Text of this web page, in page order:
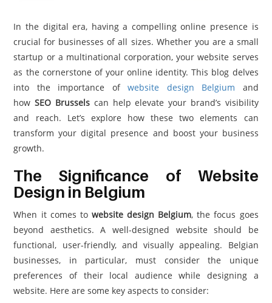
In the digital era, having a compelling online presence is
crucial for businesses of all sizes. Whether you are a small
startup or a multinational corporation, your website serves
as the cornerstone of your online identity. This blog delves
into the importance ofwebsite design Belgium and
howSEO Brusselscan help elevate your brand’s visibility
and reach. Let’s explore how these two elements can
transform your digital presence and boost your business
growth.
The Significance of Website
Design in Belgium
When it comes to website design Belgium, the focus goes
beyond aesthetics. A well-designed website should be
functional, user-friendly, and visually appealing. Belgian
businesses, in particular, must consider the unique
preferences of their local audience while designing a
website. Here are some key aspects to consider: